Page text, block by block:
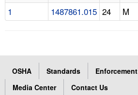
1 1487861.015 24 M
OSHA Standards Enforcement
Media Center
Contact Us